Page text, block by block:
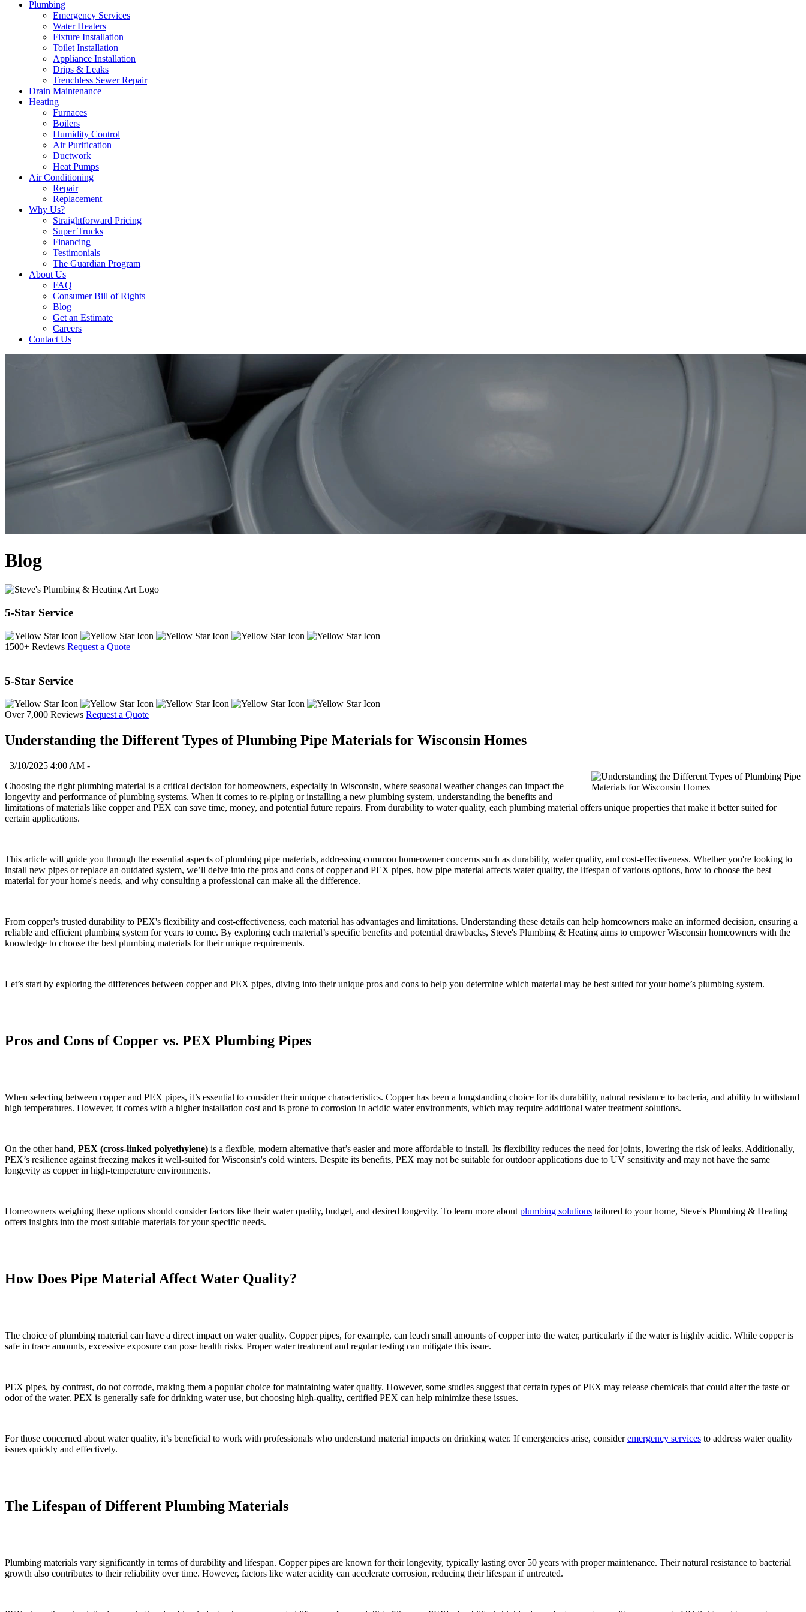
Plumbing
Emergency Services
Water Heaters
Fixture Installation
Toilet Installation
Appliance Installation
Drips & Leaks
Trenchless Sewer Repair
Drain Maintenance
Heating
Furnaces
Boilers
Humidity Control
Air Purification
Ductwork
Heat Pumps
Air Conditioning
Repair
Replacement
Why Us?
Straightforward Pricing
Super Trucks
Financing
Testimonials
The Guardian Program
About Us
FAQ
Consumer Bill of Rights
Blog
Get an Estimate
Careers
Contact Us
Blog
5-Star Service
1500+ Reviews Request a Quote
5-Star Service
Over 7,000 Reviews Request a Quote
Understanding the Different Types of Plumbing Pipe Materials for Wisconsin Homes
3/10/2025 4:00 AM -
Choosing the right plumbing material is a critical decision for homeowners, especially in Wisconsin, where seasonal weather changes can impact the
longevity and performance of plumbing systems. When it comes to re-piping or installing a new plumbing system, understanding the benefits and
limitations of materials like copper and PEX can save time, money, and potential future repairs. From durability to water quality, each plumbing material offers unique properties that make it better suited for
certain applications.
This article will guide you through the essential aspects of plumbing pipe materials, addressing common homeowner concerns such as durability, water quality, and cost-effectiveness. Whether you're looking to
install new pipes or replace an outdated system, we’ll delve into the pros and cons of copper and PEX pipes, how pipe material affects water quality, the lifespan of various options, how to choose the best
material for your home's needs, and why consulting a professional can make all the difference.
From copper's trusted durability to PEX's flexibility and cost-effectiveness, each material has advantages and limitations. Understanding these details can help homeowners make an informed decision, ensuring a
reliable and efficient plumbing system for years to come. By exploring each material’s specific benefits and potential drawbacks, Steve's Plumbing & Heating aims to empower Wisconsin homeowners with the
knowledge to choose the best plumbing materials for their unique requirements.
Let’s start by exploring the differences between copper and PEX pipes, diving into their unique pros and cons to help you determine which material may be best suited for your home’s plumbing system.
Pros and Cons of Copper vs. PEX Plumbing Pipes
When selecting between copper and PEX pipes, it’s essential to consider their unique characteristics. Copper has been a longstanding choice for its durability, natural resistance to bacteria, and ability to withstand
high temperatures. However, it comes with a higher installation cost and is prone to corrosion in acidic water environments, which may require additional water treatment solutions.
On the other hand, PEX (cross-linked polyethylene) is a flexible, modern alternative that’s easier and more affordable to install. Its flexibility reduces the need for joints, lowering the risk of leaks. Additionally,
PEX’s resilience against freezing makes it well-suited for Wisconsin's cold winters. Despite its benefits, PEX may not be suitable for outdoor applications due to UV sensitivity and may not have the same
longevity as copper in high-temperature environments.
Homeowners weighing these options should consider factors like their water quality, budget, and desired longevity. To learn more about plumbing solutions tailored to your home, Steve's Plumbing & Heating
offers insights into the most suitable materials for your specific needs.
How Does Pipe Material Affect Water Quality?
The choice of plumbing material can have a direct impact on water quality. Copper pipes, for example, can leach small amounts of copper into the water, particularly if the water is highly acidic. While copper is
safe in trace amounts, excessive exposure can pose health risks. Proper water treatment and regular testing can mitigate this issue.
PEX pipes, by contrast, do not corrode, making them a popular choice for maintaining water quality. However, some studies suggest that certain types of PEX may release chemicals that could alter the taste or
odor of the water. PEX is generally safe for drinking water use, but choosing high-quality, certified PEX can help minimize these issues.
For those concerned about water quality, it’s beneficial to work with professionals who understand material impacts on drinking water. If emergencies arise, consideremergency services to address water quality
issues quickly and effectively.
The Lifespan of Different Plumbing Materials
Plumbing materials vary significantly in terms of durability and lifespan. Copper pipes are known for their longevity, typically lasting over 50 years with proper maintenance. Their natural resistance to bacterial
growth also contributes to their reliability over time. However, factors like water acidity can accelerate corrosion, reducing their lifespan if untreated.